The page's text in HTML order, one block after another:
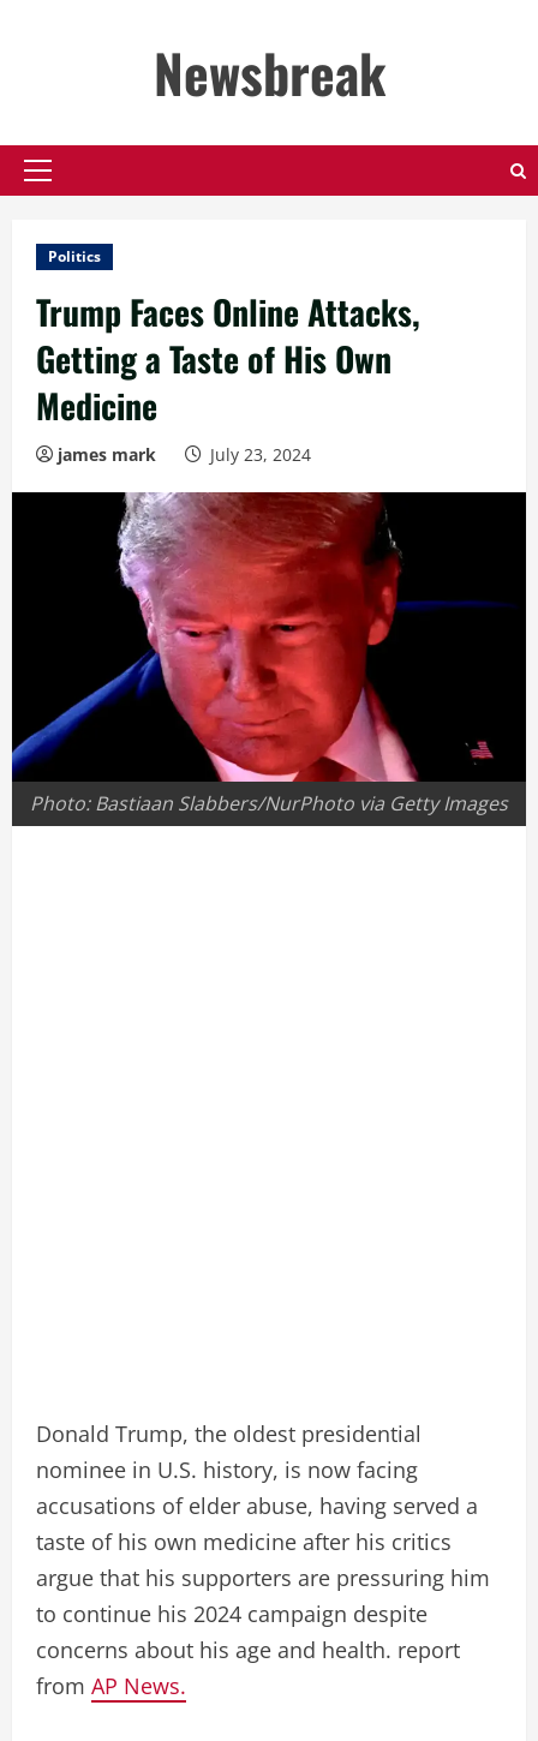
Newsbreak
Primary
Politics
Trump Faces Online Attacks,
Getting a Taste of His Own
Medicine
james mark July 23, 2024
Photo: Bastiaan Slabbers/NurPhoto via Getty Images
Donald Trump, the oldest presidential
nominee in U.S. history, is now facing
accusations of elder abuse, having served a
taste of his own medicine after his critics
argue that his supporters are pressuring him
to continue his 2024 campaign despite
concerns about his age and health. report
from AP News.